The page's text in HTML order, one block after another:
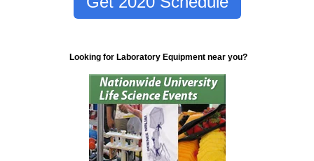
Looking for Laboratory Equipment near you?